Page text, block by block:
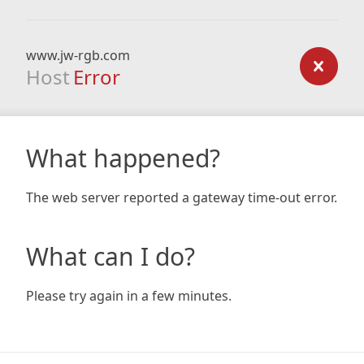
www.jw-rgb.com
Host Error
What happened?
The web server reported a gateway time-out error.
What can I do?
Please try again in a few minutes.